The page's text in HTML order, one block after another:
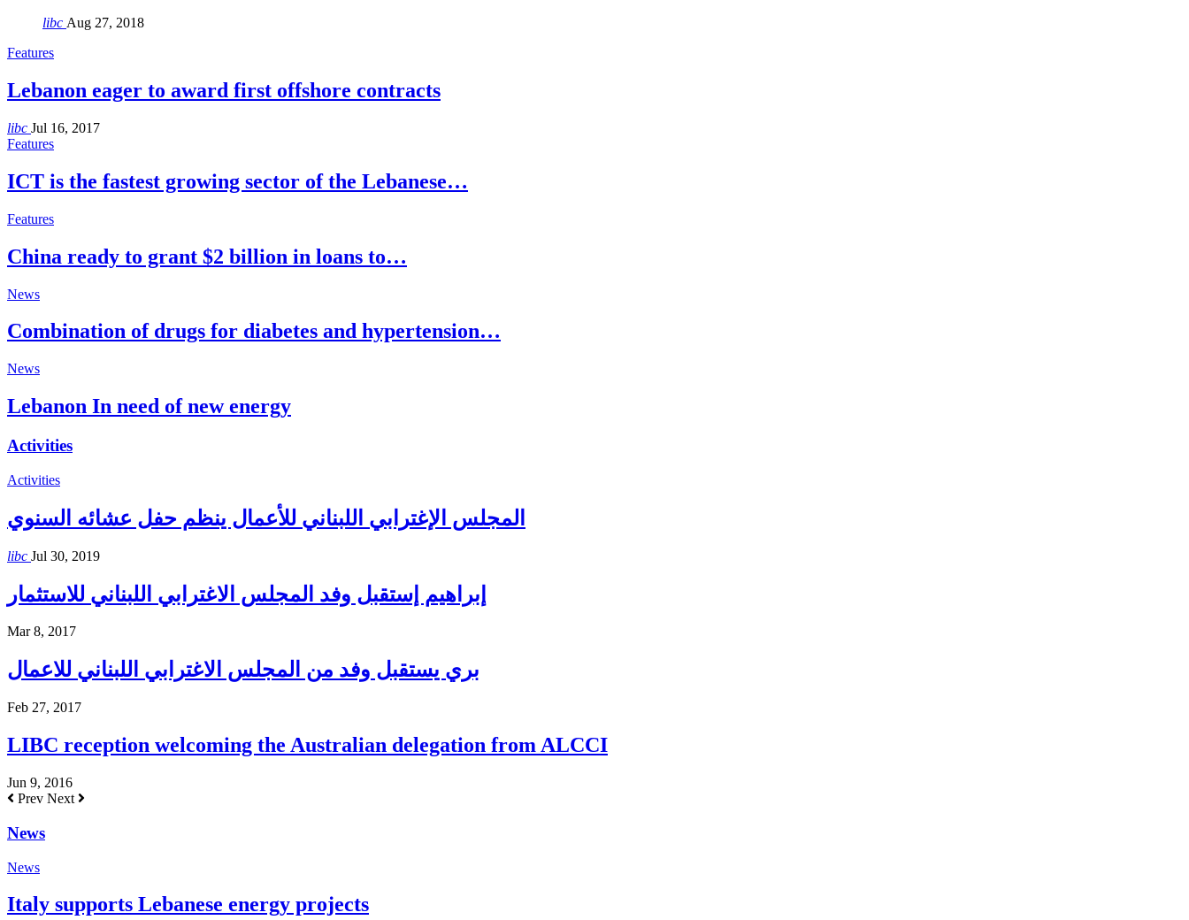
libc Aug 27, 2018
Features
Lebanon eager to award first offshore contracts
libc Jul 16, 2017
Features
ICT is the fastest growing sector of the Lebanese…
Features
China ready to grant $2 billion in loans to…
News
Combination of drugs for diabetes and hypertension…
News
Lebanon In need of new energy
Activities
Activities
المجلس الإغترابي اللبناني للأعمال ينظم حفل عشائه السنوي
libc Jul 30, 2019
إبراهيم إستقبل وفد المجلس الاغترابي اللبناني للاستثمار
Mar 8, 2017
بري يستقبل وفد من المجلس الاغترابي اللبناني للاعمال
Feb 27, 2017
LIBC reception welcoming the Australian delegation from ALCCI
Jun 9, 2016
Prev Next
News
News
Italy supports Lebanese energy projects